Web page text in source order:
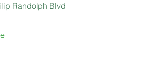
Randolph Blvd